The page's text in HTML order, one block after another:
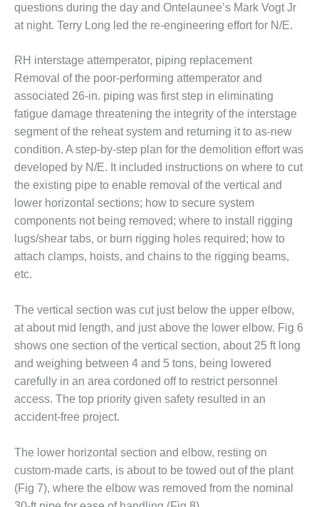
EU
WEB
WTUI
BEST
AWARDS
GAS-TURBINE-
PLANTS
BEST PRACTICES –
ATHENS
BEST PRACTICES –
CROCKETT
BEST PRACTICES –
DOGWOOD
BEST PRACTICES –
EFFINGHAM
BEST PRACTICES –
ENCOGEN
BEST PRACTICES –
FARIBAULT
GRANITE RIDGE
ENERGY
BEST PRACTICES –
questions during the day and Ontelaunee’s Mark Vogt Jr
at night. Terry Long led the re-engineering effort for N/E.
RH interstage attemperator, piping replacement
Removal of the poor-performing attemperator and
associated 26-in. piping was first step in eliminating
fatigue damage threatening the integrity of the interstage
segment of the reheat system and returning it to as-new
condition. A step-by-step plan for the demolition effort was
developed by N/E. It included instructions on where to cut
the existing pipe to enable removal of the vertical and
lower horizontal sections; how to secure system
components not being removed; where to install rigging
lugs/shear tabs, or burn rigging holes required; how to
attach clamps, hoists, and chains to the rigging beams,
etc.
The vertical section was cut just below the upper elbow,
at about mid length, and just above the lower elbow. Fig 6
shows one section of the vertical section, about 25 ft long
and weighing between 4 and 5 tons, being lowered
carefully in an area cordoned off to restrict personnel
access. The top priority given safety resulted in an
accident-free project.
The lower horizontal section and elbow, resting on
custom-made carts, is about to be towed out of the plant
(Fig 7), where the elbow was removed from the nominal